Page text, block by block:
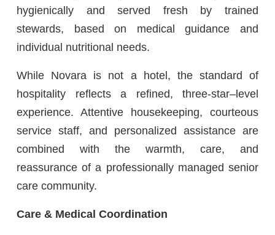
hygienically and served fresh by trained
stewards, based on medical guidance and
individual nutritional needs.
While Novara is not a hotel, the standard of
hospitality reflects a refined, three-star–level
experience. Attentive housekeeping, courteous
service staff, and personalized assistance are
combined with the warmth, care, and
reassurance of a professionally managed senior
care community.
Care & Medical Coordination